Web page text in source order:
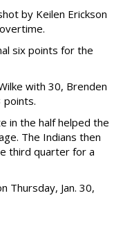
by Keilen Erickson
six points for the
with 30, Brenden
points.
in the half helped the
The Indians then
third quarter for a
Thursday, Jan. 30,